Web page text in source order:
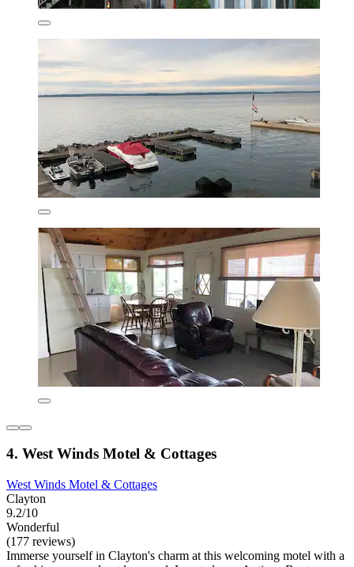
4. West Winds Motel & Cottages
West Winds Motel & Cottages
Clayton
9.2/10
Wonderful
(177 reviews)
Immerse yourself in Clayton's charm at this welcoming motel with a